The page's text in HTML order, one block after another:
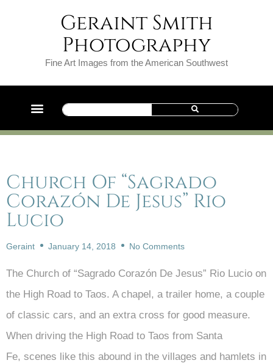
Geraint Smith
Photography
Fine Art Images from the American Southwest
Church Of “Sagrado
Corazón De Jesus” Rio
Lucio
Geraint January 14, 2018 No Comments
The Church of “Sagrado Corazón De Jesus” Rio Lucio on
the High Road to Taos. A chapel, a trailer home, a couple
of classic cars, and an extra cross for good measure.
When driving the High Road to Taos from Santa
Fe, scenes like this abound in the villages and hamlets in